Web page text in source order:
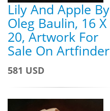
Lily And Apple By
Oleg Baulin, 16 X
20, Artwork For
Sale On Artfinder
581 USD